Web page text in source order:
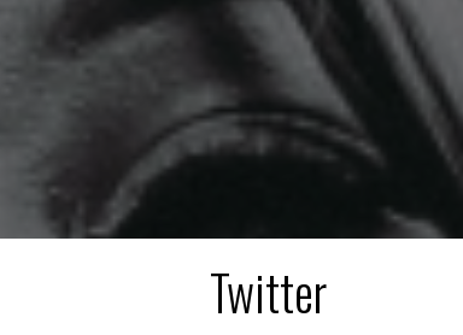
Twitter